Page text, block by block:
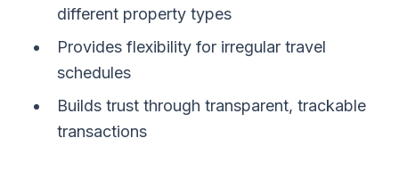
different property types
Provides flexibility for irregular travel
schedules
Builds trust through transparent, trackable
transactions